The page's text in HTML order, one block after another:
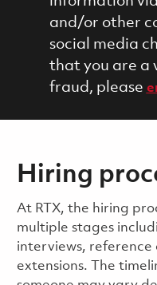
and/or other
social media
that you are a
fraud, please
Hiring
​​​​At RTX, the hiring
multiple stages
interviews, reference
extensions. The